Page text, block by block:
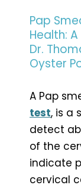
Pap
Health:
Dr.
Oyster
A Pap
test, is a
detect
of the
indicate
cervical